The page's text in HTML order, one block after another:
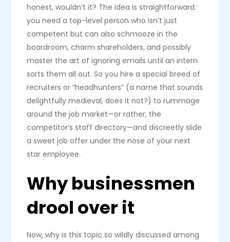
honest, wouldn’t it? The idea is straightforward:
you need a top-level person who isn’t just
competent but can also schmooze in the
boardroom, charm shareholders, and possibly
master the art of ignoring emails until an intern
sorts them all out. So you hire a special breed of
recruiters or “headhunters” (a name that sounds
delightfully medieval, does it not?) to rummage
around the job market—or rather, the
competitor’s staff directory—and discreetly slide
a sweet job offer under the nose of your next
star employee.
Why businessmen
drool over it
Now, why is this topic so wildly discussed among